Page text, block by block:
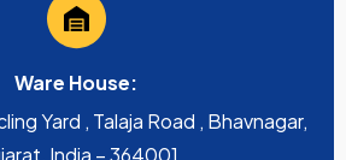
Ware House:
Yard , Talaja Road , Bhavnagar,
India – 364001